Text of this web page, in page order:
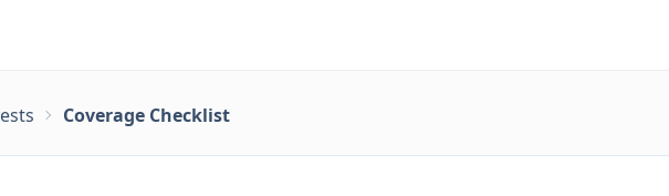
Coverage Checklist